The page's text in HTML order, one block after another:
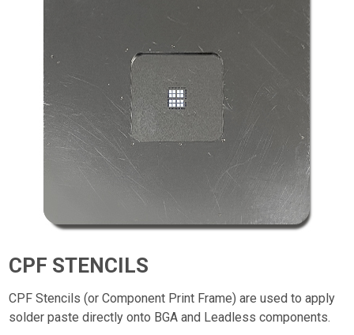
CPF STENCILS
CPF Stencils (or Component Print Frame) are used to apply
solder paste directly onto BGA and Leadless components.